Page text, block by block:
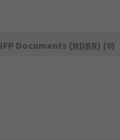
IFP Documents (NDBR) (0)